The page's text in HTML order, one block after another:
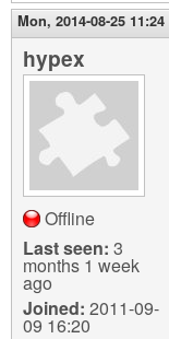
Mon, 2014-08-25 11:24
hypex
Offline
Last seen: 3
months 1 week
ago
Joined: 2011-09-
09 16:20